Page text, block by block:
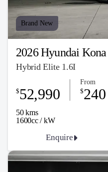
Brand New
2026 Hyundai Kona
Hybrid Elite 1.6I
50 kms
1600cc / kW
$52,990
From
$240
Enquire